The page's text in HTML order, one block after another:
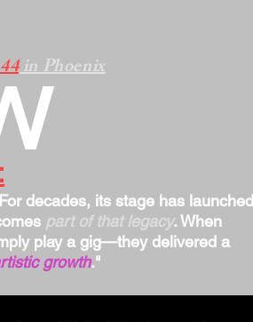
44in Phoenix
decades, its stage has launched
part of that legacy. When
play a gig—they delivered a
growth."